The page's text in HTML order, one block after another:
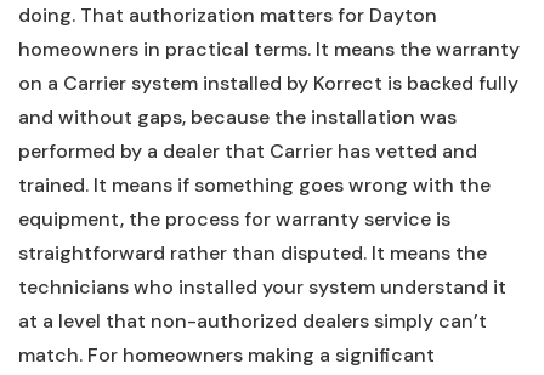
doing. That authorization matters for Dayton
homeowners in practical terms. It means the warranty
on a Carrier system installed by Korrect is backed fully
and without gaps, because the installation was
performed by a dealer that Carrier has vetted and
trained. It means if something goes wrong with the
equipment, the process for warranty service is
straightforward rather than disputed. It means the
technicians who installed your system understand it
at a level that non-authorized dealers simply can’t
match. For homeowners making a significant